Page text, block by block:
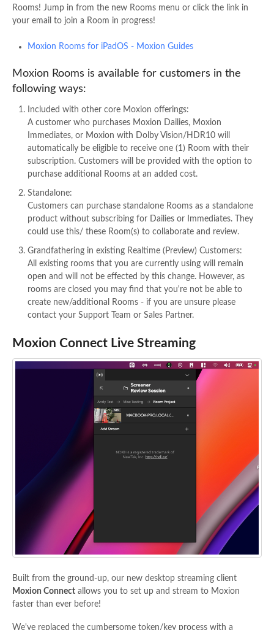
Rooms! Jump in from the new Rooms menu or click the link in
your email to join a Room in progress!
Moxion Rooms for iPadOS - Moxion Guides
Moxion Rooms is available for customers in the
following ways:
Included with other core Moxion offerings:
A customer who purchases Moxion Dailies, Moxion
Immediates, or Moxion with Dolby Vision/HDR10 will
automatically be eligible to receive one (1) Room with their
subscription. Customers will be provided with the option to
purchase additional Rooms at an added cost.
Standalone:
Customers can purchase standalone Rooms as a standalone
product without subscribing for Dailies or Immediates. They
could use this/ these Room(s) to collaborate and review.
Grandfathering in existing Realtime (Preview) Customers:
All existing rooms that you are currently using will remain
open and will not be effected by this change. However, as
rooms are closed you may find that you're not be able to
create new/additional Rooms - if you are unsure please
contact your Support Team or Sales Partner.
Moxion Connect Live Streaming
Built from the ground-up, our new desktop streaming client
Moxion Connect allows you to set up and stream to Moxion
faster than ever before!
We've replaced the cumbersome token/key process with a